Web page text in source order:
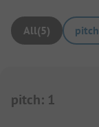
All(5) pitch
pitch: 1